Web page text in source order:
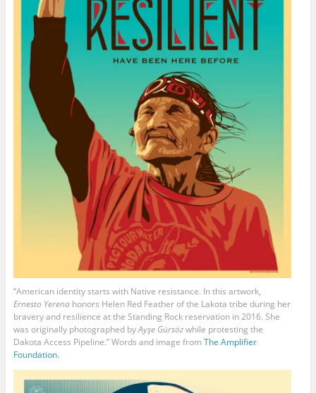
“American identity starts with Native resistance. In this artwork,
Ernesto Yerenahonors Helen Red Feather of the Lakota tribe during her
bravery and resilience at the Standing Rock reservation in 2016. She
was originally photographed byAyşe Gürsözwhile protesting the
Dakota Access Pipeline.” Words and image from The Amplifier
Foundation.